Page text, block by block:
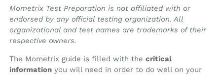
Mometrix Test Preparation is not affiliated with or
endorsed by any official testing organization. All
organizational and test names are trademarks of their
respective owners.
The Mometrix guide is filled with the critical
information you will need in order to do well on your